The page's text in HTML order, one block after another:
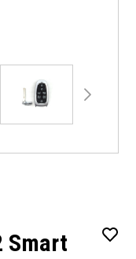
Smart